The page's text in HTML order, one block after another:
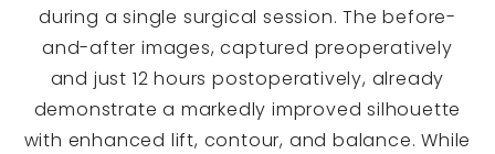
during a single surgical session. The before-
and-after images, captured preoperatively
and just 12 hours postoperatively, already
demonstrate a markedly improved silhouette
with enhanced lift, contour, and balance. While